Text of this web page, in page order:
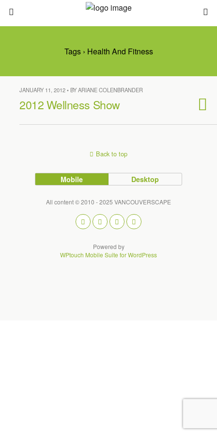
Tags › Health And Fitness
JANUARY 11, 2012 • BY ARIANE COLENBRANDER
2012 Wellness Show
Back to top
Mobile Desktop
All content © 2010 - 2025 VANCOUVERSCAPE
Powered by
WPtouch Mobile Suite for WordPress